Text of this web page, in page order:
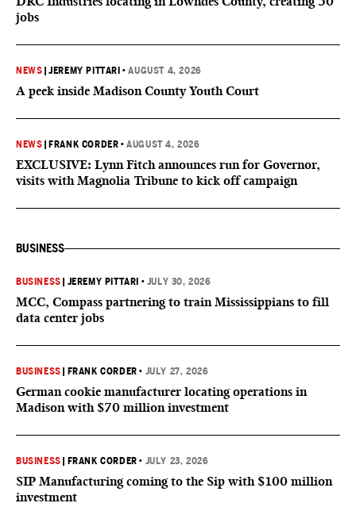
jobs
NEWS |JEREMY PITTARI •AUGUST 4, 2026
A peek inside Madison County Youth Court
NEWS FRANK CORDER •AUGUST 4, 2026
EXCLUSIVE: Lynn Fitch announces run for Governor,
visits with Magnolia Tribune to kick off campaign
BUSINESS
BUSINESS JEREMY PITTARI • JULY 30, 2026
MCC, Compass partnering to train Mississippians to fill
data center jobs
BUSINESS FRANK CORDER • JULY 27, 2026
German cookie manufacturer locating operations in
Madison with $70 million investment
BUSINESS FRANK CORDER • JULY 23, 2026
SIP Manufacturing coming to the Sip with $100 million
investment